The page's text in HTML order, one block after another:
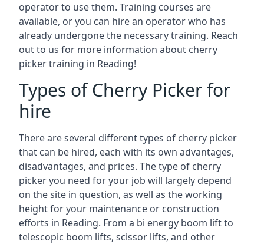
operator to use them. Training courses are
available, or you can hire an operator who has
already undergone the necessary training. Reach
out to us for more information about cherry
picker training in Reading!
Types of Cherry Picker for
hire
There are several different types of cherry picker
that can be hired, each with its own advantages,
disadvantages, and prices. The type of cherry
picker you need for your job will largely depend
on the site in question, as well as the working
height for your maintenance or construction
efforts in Reading. From a bi energy boom lift to
telescopic boom lifts, scissor lifts, and other